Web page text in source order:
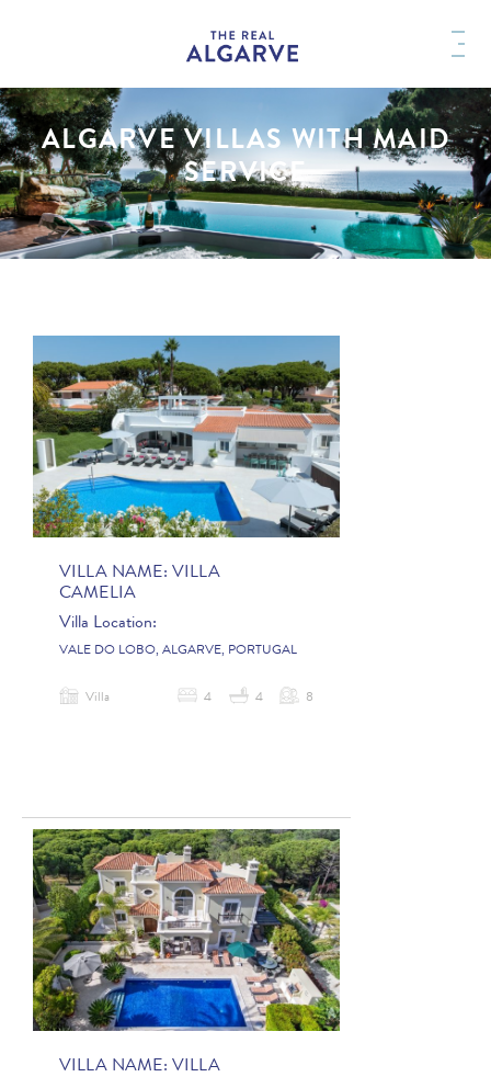
ALGARVE VILLAS WITH MAID
SERVICE
VILLA NAME: VILLA
CAMELIA
Villa Location:
VALE DO LOBO, ALGARVE, PORTUGAL
Villa 4 4 8
VILLA NAME: VILLA